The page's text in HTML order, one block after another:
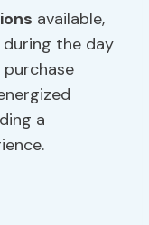
available,
the day
a